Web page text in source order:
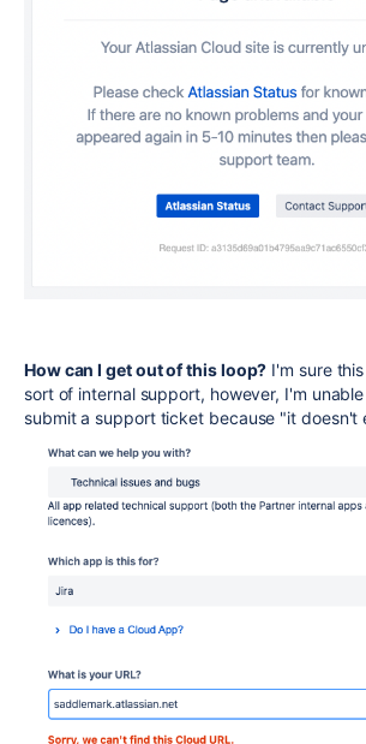
How can I get out of this loop? I'm sure
sort of internal support, however, I'm
submit a support ticket because "it doesn't